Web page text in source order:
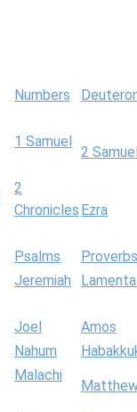
Numbers
1 Samuel
2
2
Chronicles Ezra
Psalms
Proverbs
Jeremiah
Joel
Amos
Nahum
Malachi